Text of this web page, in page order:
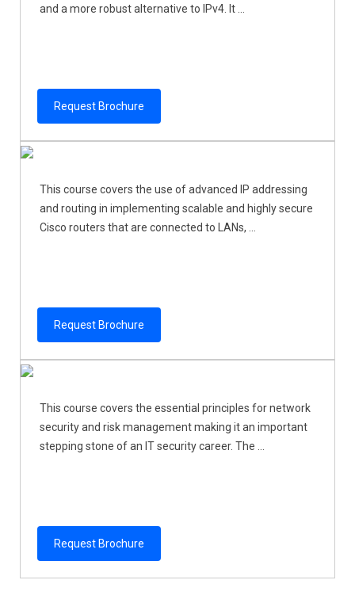
and a more robust alternative to IPv4. It ...
Request Brochure
This course covers the use of advanced IP addressing
and routing in implementing scalable and highly secure
Cisco routers that are connected to LANs, ...
Request Brochure
This course covers the essential principles for network
security and risk management making it an important
stepping stone of an IT security career. The ...
Request Brochure